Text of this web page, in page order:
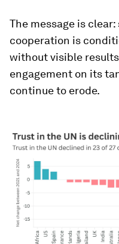
The message is
cooperation is
without visible
engagement on its
continue to erode.